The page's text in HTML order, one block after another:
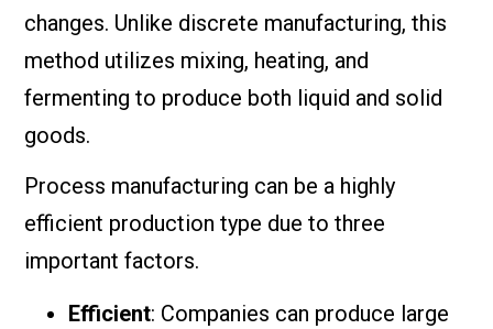
changes. Unlike discrete manufacturing, this
method utilizes mixing, heating, and
fermenting to produce both liquid and solid
goods.
Process manufacturing can be a highly
efficient production type due to three
important factors.
Efficient: Companies can produce large